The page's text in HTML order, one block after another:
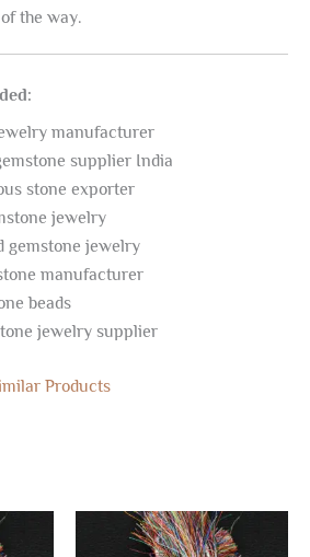
the way.
manufacturer
supplier India
stone exporter
jewelry
gemstone jewelry
manufacturer
beads
jewelry supplier
Products